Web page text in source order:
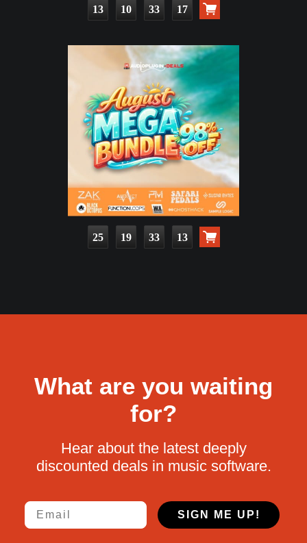
13 10 33 15
25 19 33 11
What are you waiting
for?
Hear about the latest deeply
discounted deals in music software.
Email
SIGN ME UP!